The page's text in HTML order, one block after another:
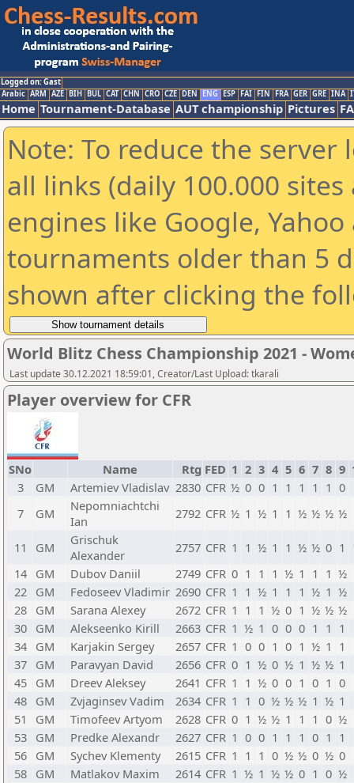
Logged on: Gast
Arabic ARM AZE BIH BUL CAT CHN CRO CZE DEN ENG ESP FAI FIN FRA GER GRE INA
Home Tournament-Database AUT championship Pictures
Note: To reduce the
all links (daily 100.000
engines like Google,
tournaments older than 5
shown after clicking the
World Blitz Chess Championship 2021 -
Last update 30.12.2021 18:59:01, Creator/Last Upload: tkarali
Player overview for CFR
SNo Name Rtg FED 1 2 3 4 5 6 7 8 9
3
GM Artemiev Vladislav 2830 CFR ½ 0 0 1 1 1 1 1 0
7
GM
Nepomniachtchi
Ian
2792 CFR ½ 1 ½ 1 1 ½ ½ ½ ½
11 GM
Grischuk
Alexander
2757 CFR 1 1 ½ 1 1 ½ ½ 0 1
14 GM Dubov Daniil 2749 CFR 0 1 1 1 ½ 1 1 1 ½
22 GM Fedoseev Vladimir 2690 CFR 1 1 ½ 1 1 1 ½ 1 ½
28 GM Sarana Alexey 2672 CFR 1 1 1 ½ 0 1 ½ ½ ½
30 GM Alekseenko Kirill 2663 CFR 1 ½ 1 0 0 0 1 1 1
34 GM Karjakin Sergey 2657 CFR 1 0 0 1 0 1 ½ 1 1
37 GM Paravyan David 2656 CFR 0 1 ½ 0 ½ 1 ½ ½ 1
45 GM Dreev Aleksey 2641 CFR 1 1 ½ 0 0 1 0 1 0
48 GM Zvjaginsev Vadim 2634 CFR 1 1 0 ½ ½ ½ 1 ½ 1
51
GM Timofeev Artyom 2628 CFR 0 1 ½ ½ 1 1 1 0 ½
53 GM Predke Alexandr 2627 CFR 1 0 0 1 1 1 0 1 1
56 GM Sychev Klementy 2615 CFR 1 1 1 0 ½ ½ 0 ½ 0
58 GM Matlakov Maxim 2614 CFR 1 ½ 1 ½ ½ 0 1 0 ½